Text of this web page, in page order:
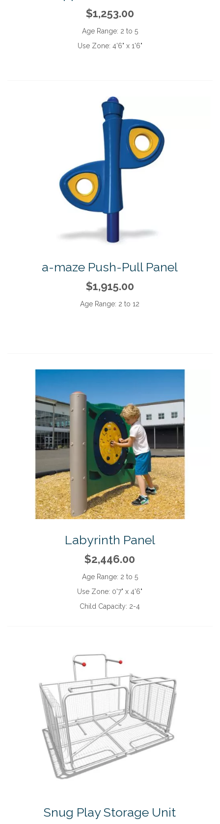
$1,253.00
Age Range: 2 to 5
Use Zone: 4'6" x 1'6"
a-maze Push-Pull Panel
$1,915.00
Age Range: 2 to 12
Labyrinth Panel
$2,446.00
Age Range: 2 to 5
Use Zone: 0'7" x 4'6"
Child Capacity: 2-4
Snug Play Storage Unit